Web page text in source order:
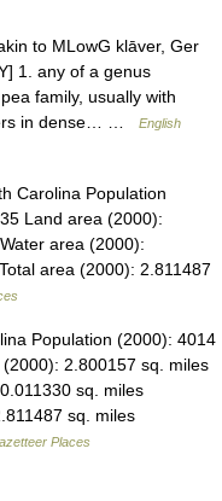
to MLowG klāver, Ger
1. any of a genus
family, usually with
in dense… …
English
Carolina Population
Land area (2000):
area (2000):
area (2000): 2.811487
Population (2000): 4014
2.800157 sq. miles
sq. miles
sq. miles
Places